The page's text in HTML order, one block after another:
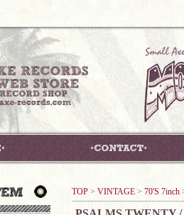
TOP > VINTAGE > 70'S 7inch